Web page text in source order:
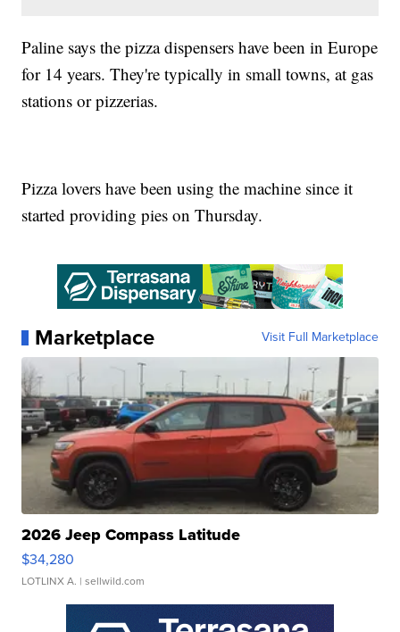
Paline says the pizza dispensers have been in Europe
for 14 years. They're typically in small towns, at gas
stations or pizzerias.
Pizza lovers have been using the machine since it
started providing pies on Thursday.
Marketplace Visit Full Marketplace
2026 Jeep Compass Latitude
$34,280
LOTLINX A. | sellwild.com